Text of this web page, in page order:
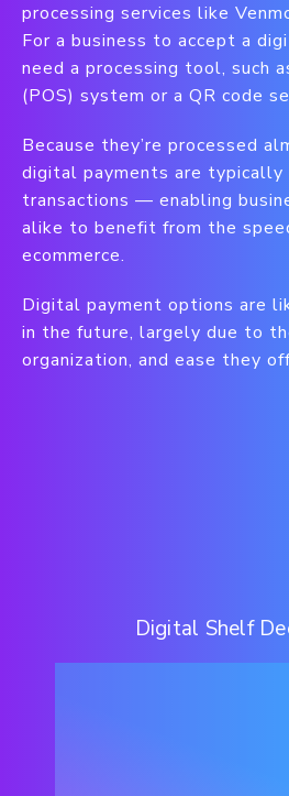
processing services like
For a business to accept a
need a processing tool, such
(POS) system or a QR code
Because they’re processed
digital payments are typically
transactions — enabling
alike to benefit from the
ecommerce.
Digital payment options are
in the future, largely due to
organization, and ease they
Digital Shelf